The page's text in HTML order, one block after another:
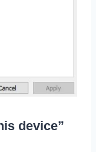
device”